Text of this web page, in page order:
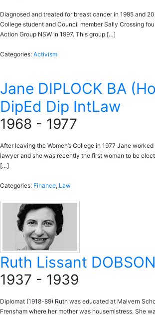
Diagnosed and treated for breast cancer in 1995 and
College student and Council member Sally Crossing
Action Group NSW in 1997. This group […]
Categories: Activism
Jane DIPLOCK BA
DipEd Dip IntLaw
1968 - 1977
After leaving the Women’s College in 1977 Jane
lawyer and she was recently the first woman to be
[…]
Categories: Finance, Law
Ruth Lissant
1937 - 1939
Diplomat (1918-89) Ruth was educated at Malvern
Frensham where her mother was housemistress. She